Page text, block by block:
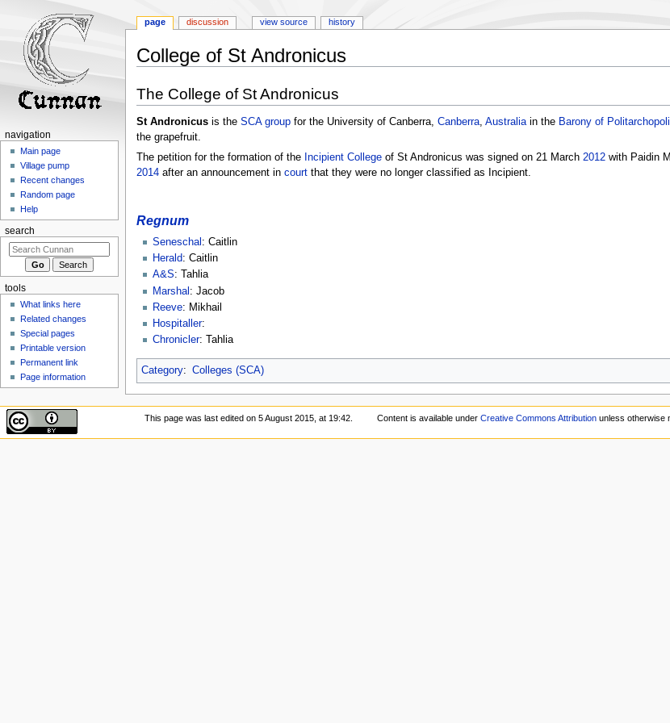
College of St Andronicus
to
navigation
to
search
The College of St Andronicus
St Andronicusis the SCA groupfor the University of Canberra, Canberra, Australiain the Barony of
the grapefruit.
The petition for the formation of the Incipient Collegeof St Andronicus was signed on 21 March 2012with Paidin
2014after an announcement in courtthat they were no longer classified as Incipient.
Regnum
Seneschal : Caitlin
Herald: Caitlin
A&S: Tahlia
Marshal : Jacob
Reeve: Mikhail
Hospitaller:
Chronicler: Tahlia
Category: Colleges (SCA)
page discussion view source history
navigation
Main page
Village pump
Recent changes
Random page
Help
search
tools
What links here
Related changes
Special pages
Printable version
Permanent link
Page information
This page was last edited on 5 August 2015, at 19:42. Content is available under Creative Commons Attributionunless otherwise